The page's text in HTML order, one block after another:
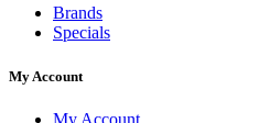
Brands
Specials
My Account
My Account